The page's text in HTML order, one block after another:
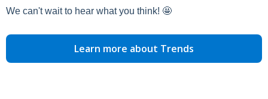
We can't wait to hear what you think! 🤩
Learn more about Trends